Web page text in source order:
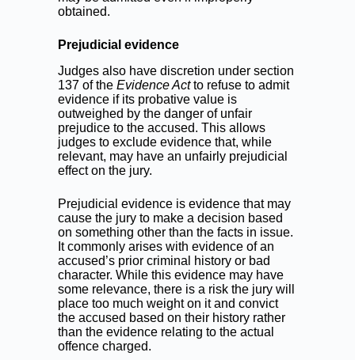
obtained.
Prejudicial evidence
Judges also have discretion under section
137 of the Evidence Actto refuse to admit
evidence if its probative value is
outweighed by the danger of unfair
prejudice to the accused. This allows
judges to exclude evidence that, while
relevant, may have an unfairly prejudicial
effect on the jury.
Prejudicial evidence is evidence that may
cause the jury to make a decision based
on something other than the facts in issue.
It commonly arises with evidence of an
accused’s prior criminal history or bad
character. While this evidence may have
some relevance, there is a risk the jury will
place too much weight on it and convict
the accused based on their history rather
than the evidence relating to the actual
offence charged.